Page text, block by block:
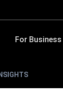
For Business